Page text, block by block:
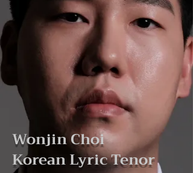
Wonjin Choi
Korean Lyric Tenor